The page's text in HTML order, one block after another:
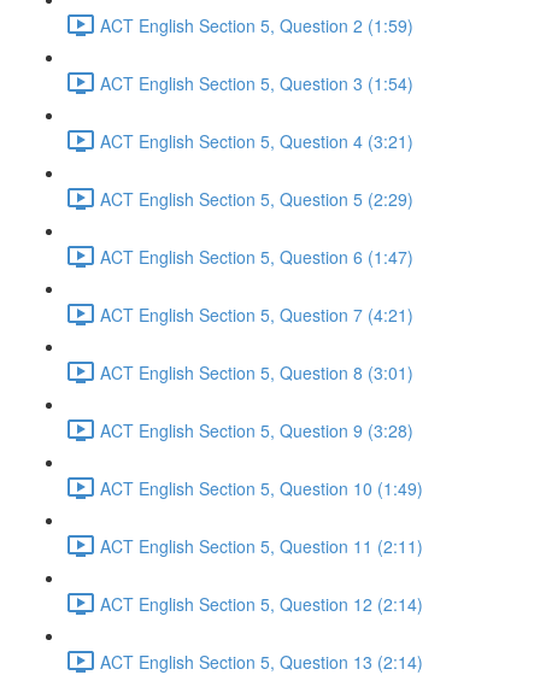
ACT English Section 5, Question 2 (1:59)
ACT English Section 5, Question 3 (1:54)
ACT English Section 5, Question 4 (3:21)
ACT English Section 5, Question 5 (2:29)
ACT English Section 5, Question 6 (1:47)
ACT English Section 5, Question 7 (4:21)
ACT English Section 5, Question 8 (3:01)
ACT English Section 5, Question 9 (3:28)
ACT English Section 5, Question 10 (1:49)
ACT English Section 5, Question 11 (2:11)
ACT English Section 5, Question 12 (2:14)
ACT English Section 5, Question 13 (2:14)